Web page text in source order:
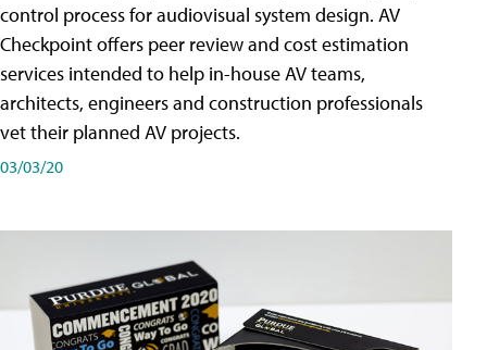
control process for audiovisual system design. AV
Checkpoint offers peer review and cost estimation
services intended to help in-house AV teams,
architects, engineers and construction professionals
vet their planned AV projects.
03/03/20